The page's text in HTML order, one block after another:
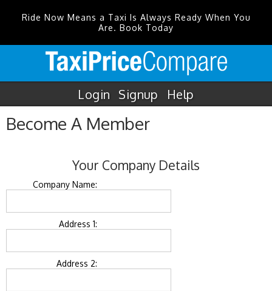
Ride Now Means a Taxi Is Always Ready When You
Are. Book Today
Login Signup Help
Become A Member
Your Company Details
Company Name:
Address 1:
Address 2: